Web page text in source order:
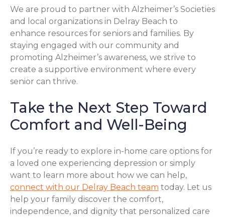
We are proud to partner with Alzheimer’s Societies
and local organizations in Delray Beach to
enhance resources for seniors and families. By
staying engaged with our community and
promoting Alzheimer’s awareness, we strive to
create a supportive environment where every
senior can thrive.
Take the Next Step Toward
Comfort and Well-Being
If you’re ready to explore in-home care options for
a loved one experiencing depression or simply
want to learn more about how we can help,
connect with our Delray Beach team today. Let us
help your family discover the comfort,
independence, and dignity that personalized care